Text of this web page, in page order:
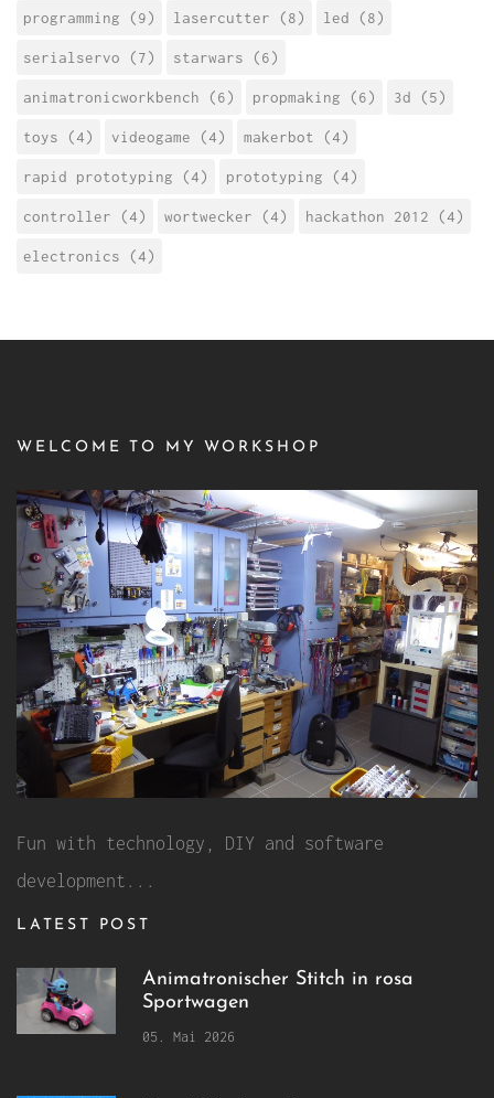
programming (9) lasercutter (8) led (8)
serialservo (7) starwars (6)
animatronicworkbench (6) propmaking (6) 3d (5)
toys (4) videogame (4) makerbot (4)
rapid prototyping (4) prototyping (4)
controller (4) wortwecker (4) hackathon 2012 (4)
electronics (4)
WELCOME TO MY WORKSHOP
Fun with technology, DIY and software
development...
LATEST POST
Animatronischer Stitch in rosa
Sportwagen
05. Mai 2026